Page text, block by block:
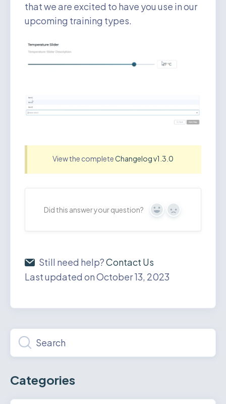
that we are excited to have you use in our
upcoming training types.
View the completeChangelog v1.3.0
Did this answer your question? Yes No
Still need help?Contact Us
Last updated on October 13, 2023
Categories